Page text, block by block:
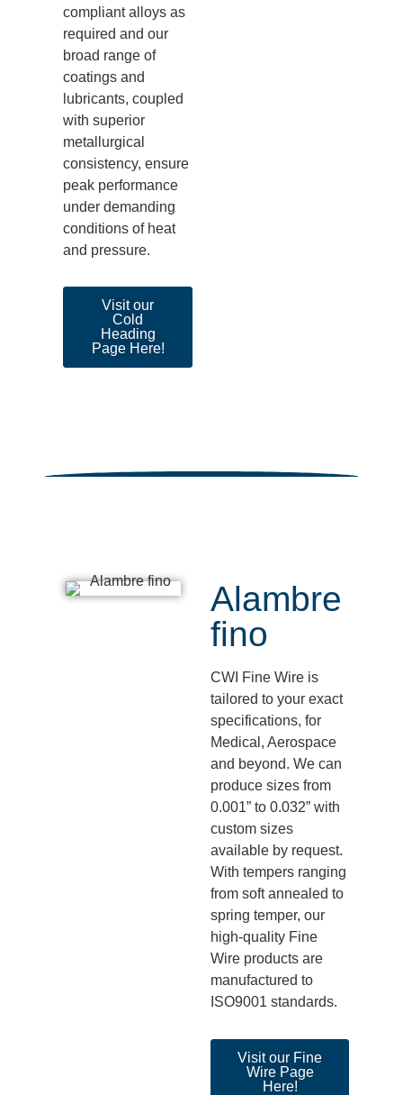
compliant alloys as
required and our
broad range of
coatings and
lubricants, coupled
with superior
metallurgical
consistency, ensure
peak performance
under demanding
conditions of heat
and pressure.
Visit our
Cold
Heading
Page Here!
Alambre
fino
CWI Fine Wire is
tailored to your exact
specifications, for
Medical, Aerospace
and beyond. We can
produce sizes from
0.001” to 0.032” with
custom sizes
available by request.
With tempers ranging
from soft annealed to
spring temper, our
high-quality Fine
Wire products are
manufactured to
ISO9001 standards.
Visit our Fine
Wire Page
Here!